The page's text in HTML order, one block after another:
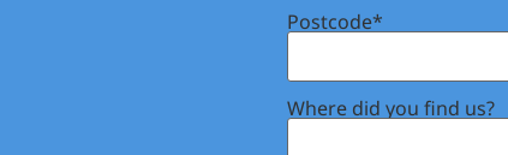
Postcode*
Where did you find us?